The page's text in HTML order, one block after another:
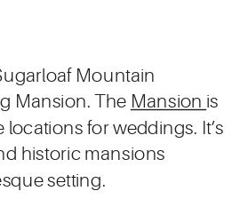
Mountain
Mansion. The Mansion is
for weddings. It’s
historic mansions
setting.